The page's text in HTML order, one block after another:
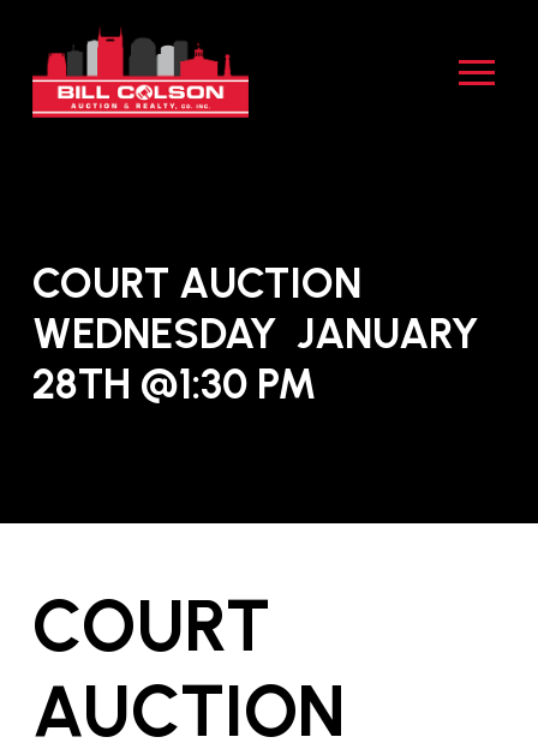
Content
footer
navigation
COURT AUCTION
WEDNESDAY JANUARY
28TH @1:30 PM
COURT
AUCTION